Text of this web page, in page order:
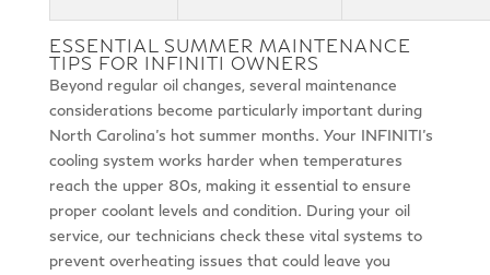
ESSENTIAL SUMMER MAINTENANCE
TIPS FOR INFINITI OWNERS
Beyond regular oil changes, several maintenance
considerations become particularly important during
North Carolina’s hot summer months. Your INFINITI’s
cooling system works harder when temperatures
reach the upper 80s, making it essential to ensure
proper coolant levels and condition. During your oil
service, our technicians check these vital systems to
prevent overheating issues that could leave you